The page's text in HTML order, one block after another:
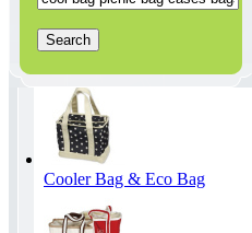
Cooler Bag & Eco Bag